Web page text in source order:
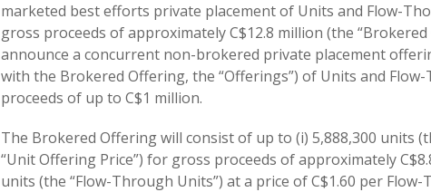
marketed best efforts private placement of Units and Flow-
gross proceeds of approximately C$12.8 million (the
announce a concurrent non-brokered private placement
with the Brokered Offering, the “Offerings”) of Units and
proceeds of up to C$1 million.
The Brokered Offering will consist of up to (i) 5,888,300 units
“Unit Offering Price”) for gross proceeds of approximately
units (the “Flow-Through Units”) at a price of C$1.60 per